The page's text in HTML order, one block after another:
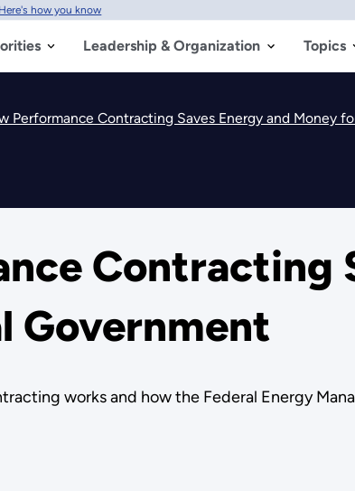
Here's how you know
Leadership & Organization Topics
Performance Contracting Saves Energy and Money
Contracting
Government
works and how the Federal Energy